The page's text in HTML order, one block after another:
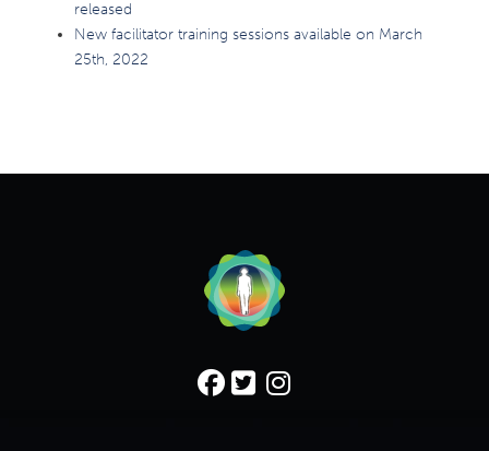
released
New facilitator training sessions available on March
25th, 2022